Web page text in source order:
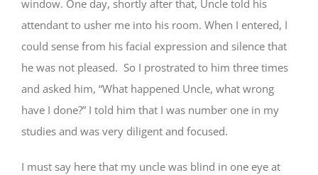
window. One day, shortly after that, Uncle told his
attendant to usher me into his room. When I entered, I
could sense from his facial expression and silence that
he was not pleased. So I prostrated to him three times
and asked him, “What happened Uncle, what wrong
have I done?” I told him that I was number one in my
studies and was very diligent and focused.
I must say here that my uncle was blind in one eye at